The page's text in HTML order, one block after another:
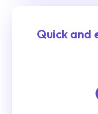
Quick and